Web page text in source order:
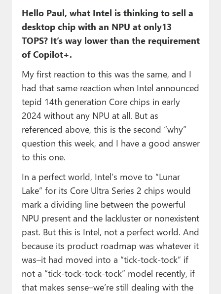
Hello Paul, what Intel is thinking to sell a
desktop chip with an NPU at only13
TOPS? It’s way lower than the requirement
of Copilot+.
My first reaction to this was the same, and I
had that same reaction when Intel announced
tepid 14th generation Core chips in early
2024 without any NPU at all. But as
referenced above, this is the second “why”
question this week, and I have a good answer
to this one.
In a perfect world, Intel’s move to “Lunar
Lake” for its Core Ultra Series 2 chips would
mark a dividing line between the powerful
NPU present and the lackluster or nonexistent
past. But this is Intel, not a perfect world. And
because its product roadmap was whatever it
was–it had moved into a “tick-tock-tock” if
not a “tick-tock-tock-tock” model recently, if
that makes sense–we’re still dealing with the